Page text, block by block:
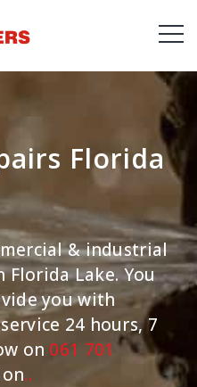
Florida
& industrial
Florida Lake. You
you with
24 hours, 7
on 061 701
..